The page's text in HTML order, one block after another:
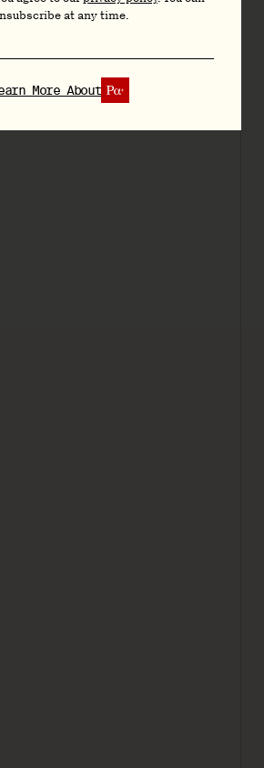
at any time.
More About